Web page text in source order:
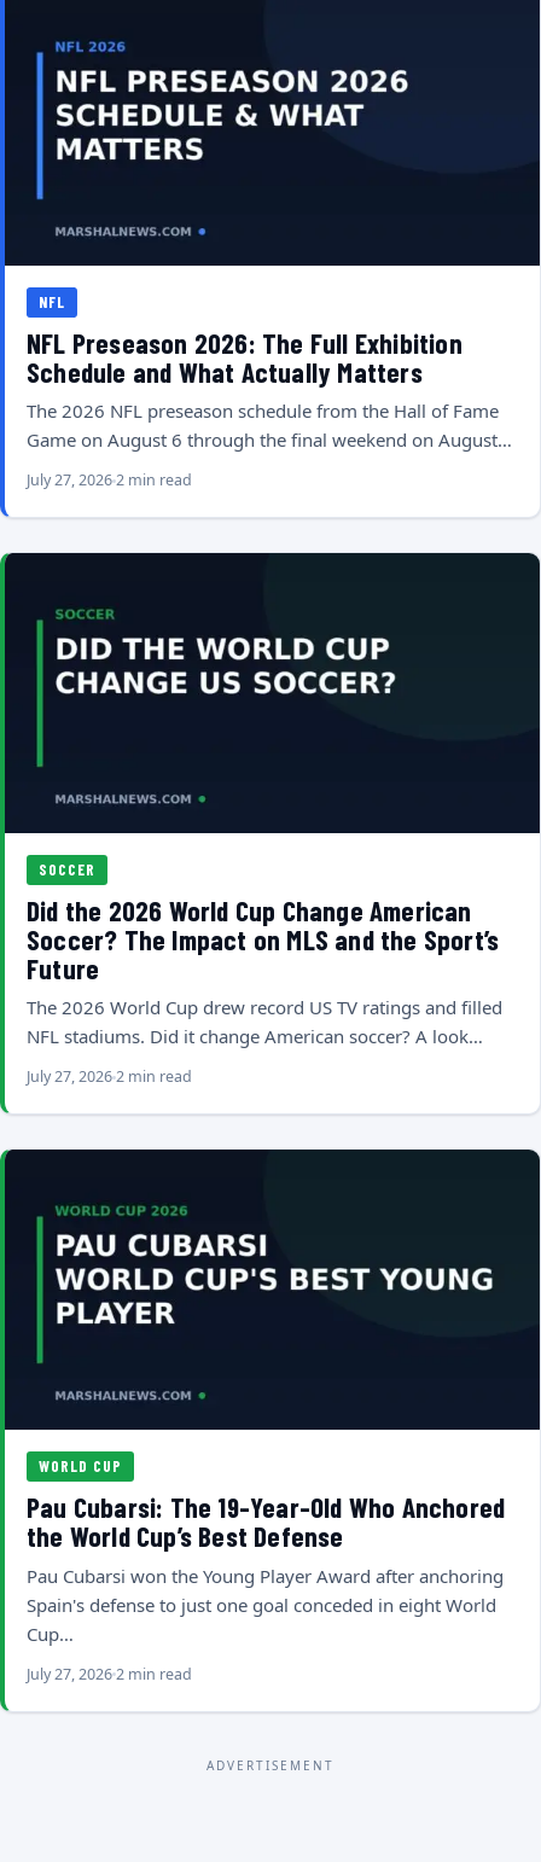
NFL
NFL Preseason 2026: The Full Exhibition
Schedule and What Actually Matters
The 2026 NFL preseason schedule from the Hall of Fame
Game on August 6 through the final weekend on August…
July 27, 20262 min read
SOCCER
Did the 2026 World Cup Change American
Soccer? The Impact on MLS and the Sport’s
Future
The 2026 World Cup drew record US TV ratings and filled
NFL stadiums. Did it change American soccer? A look…
July 27, 20262 min read
WORLD CUP
Pau Cubarsi: The 19-Year-Old Who Anchored
the World Cup’s Best Defense
Pau Cubarsi won the Young Player Award after anchoring
Spain's defense to just one goal conceded in eight World
Cup…
July 27, 20262 min read
ADVERTISEMENT